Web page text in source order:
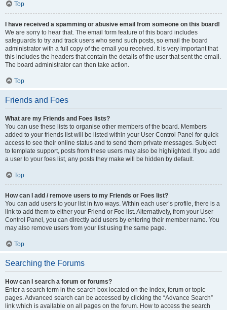
Top
I have received a spamming or abusive email from someone on this board!
We are sorry to hear that. The email form feature of this board includes
safeguards to try and track users who send such posts, so email the board
administrator with a full copy of the email you received. It is very important that
this includes the headers that contain the details of the user that sent the email.
The board administrator can then take action.
Top
Friends and Foes
What are my Friends and Foes lists?
You can use these lists to organise other members of the board. Members
added to your friends list will be listed within your User Control Panel for quick
access to see their online status and to send them private messages. Subject
to template support, posts from these users may also be highlighted. If you add
a user to your foes list, any posts they make will be hidden by default.
Top
How can I add / remove users to my Friends or Foes list?
You can add users to your list in two ways. Within each user’s profile, there is a
link to add them to either your Friend or Foe list. Alternatively, from your User
Control Panel, you can directly add users by entering their member name. You
may also remove users from your list using the same page.
Top
Searching the Forums
How can I search a forum or forums?
Enter a search term in the search box located on the index, forum or topic
pages. Advanced search can be accessed by clicking the “Advance Search”
link which is available on all pages on the forum. How to access the search